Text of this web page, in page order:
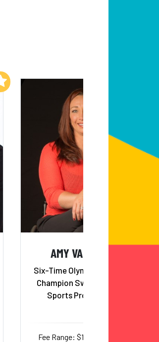
AMY VAN DYKEN
Six-Time Olympic Gold Medal
Champion Swimmer; Radio
Sports Program Host
Fee Range: $15,000–$30,000